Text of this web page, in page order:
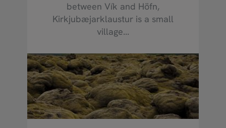
between Vík and Höfn,
Kirkjubæjarklaustur is a small
village...